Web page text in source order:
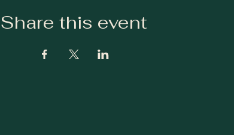
Share this event